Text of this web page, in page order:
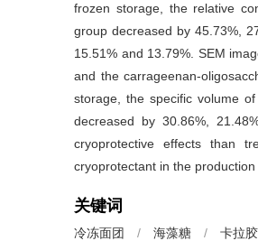
frozen storage, the relative
group decreased by 45.73%,
15.51% and 13.79%. SEM
and the carrageenan-
storage, the specific volume
decreased by 30.86%,
cryoprotective effects than
cryoprotectant in the production
关键词
冷冻面团 / 海藻糖 / 卡拉